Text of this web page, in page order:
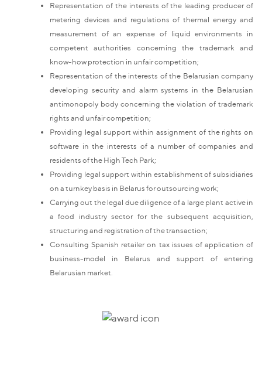
Representation of the interests of the leading producer of
metering devices and regulations of thermal energy and
measurement of an expense of liquid environments in
competent authorities concerning the trademark and
know-how protection in unfair competition;
Representation of the interests of the Belarusian company
developing security and alarm systems in the Belarusian
antimonopoly body concerning the violation of trademark
rights and unfair competition;
Providing legal support within assignment of the rights on
software in the interests of a number of companies and
residents of the High Tech Park;
Providing legal support within establishment of subsidiaries
on a turnkey basis in Belarus for outsourcing work;
Carrying out the legal due diligence of a large plant active in
a food industry sector for the subsequent acquisition,
structuring and registration of the transaction;
Consulting Spanish retailer on tax issues of application of
business-model in Belarus and support of entering
Belarusian market.